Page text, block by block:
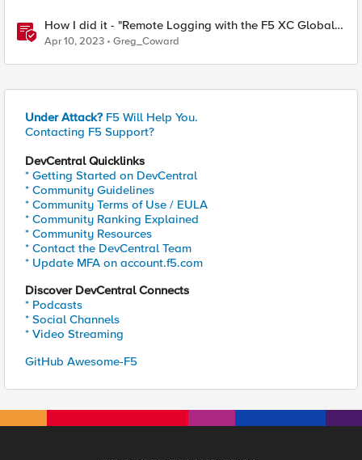
How I did it - "Remote Logging with the F5 XC Global
Log Receiver and Sumo Logic"
Apr 10, 2023 Greg_Coward
Under Attack? F5 Will Help You.
Contacting F5 Support?
DevCentral Quicklinks
* Getting Started on DevCentral
* Community Guidelines
* Community Terms of Use / EULA
* Community Ranking Explained
* Community Resources
* Contact the DevCentral Team
* Update MFA on account.f5.com
Discover DevCentral Connects
* Podcasts
* Social Channels
* Video Streaming
GitHub Awesome-F5